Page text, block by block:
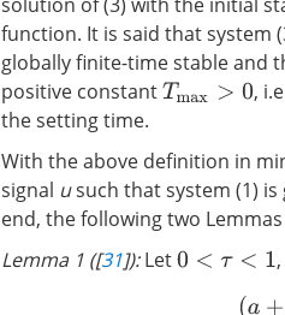
function. It is said that system
globally finite-time stable and
positive constantTmax >0 ,
the setting time.
With the above definition in
signal usuch that system (1)
end, the following two
Lemma 1 ([31]):Let0 <τ< 1
(